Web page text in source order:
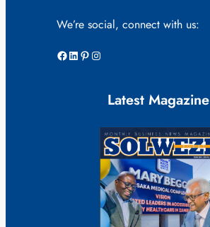
We’re social, connect with us:
Facebook LinkedIn Pinterest Instagram
Latest Magazine